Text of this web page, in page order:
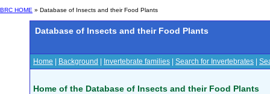
BRC HOME » Database of Insects and their Food Plants
Database of Insects and their Food Plants
Home Background Invertebrate families Search for Invertebrates
Home of the Database of Insects and their Food Plants